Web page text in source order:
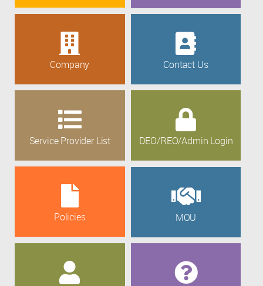
Company Contact Us
Service Provider List DEO/REO/Admin Login
Policies MOU